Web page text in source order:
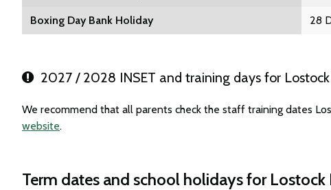
Boxing Day Bank Holiday 28
2027 / 2028 INSET and training days for
We recommend that all parents check the staff training dates
website.
Term dates and school holidays for